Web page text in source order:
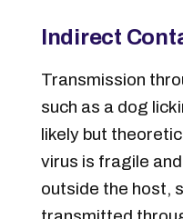
Indirect
Transmission
such as a dog
likely but
virus is fragile
outside the host,